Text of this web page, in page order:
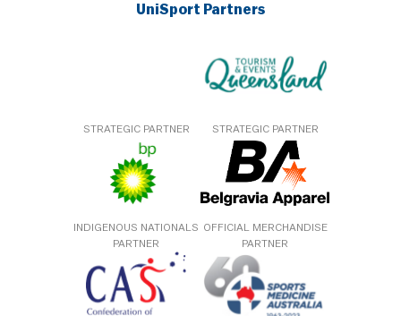
UniSport Partners
STRATEGIC PARTNER STRATEGIC PARTNER
INDIGENOUS NATIONALS
PARTNER
OFFICIAL MERCHANDISE
PARTNER